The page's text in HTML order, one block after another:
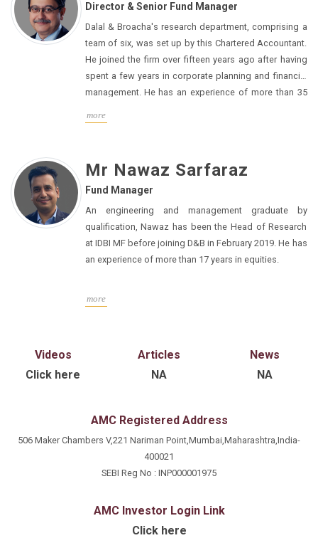
Director & Senior Fund Manager
Dalal & Broacha's research department, comprising a
team of six, was set up by this Chartered Accountant.
He joined the firm over fifteen years ago after having
spent a few years in corporate planning and financial
management. He has an experience of more than 35
more
Mr Nawaz Sarfaraz
Fund Manager
An engineering and management graduate by
qualification, Nawaz has been the Head of Research
at IDBI MF before joining D&B in February 2019. He has
an experience of more than 17 years in equities.
more
Videos
Click here
Articles
NA
News
NA
AMC Registered Address
506 Maker Chambers V,221 Nariman Point,Mumbai,Maharashtra,India-
400021
SEBI Reg No : INP000001975
AMC Investor Login Link
Click here